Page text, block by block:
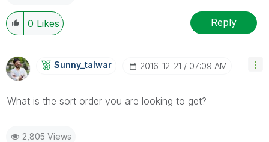
0 Likes Reply
Sunny_talwar ‎2016-12-21 07:09 AM
What is the sort order you are looking to get?
2,805 Views